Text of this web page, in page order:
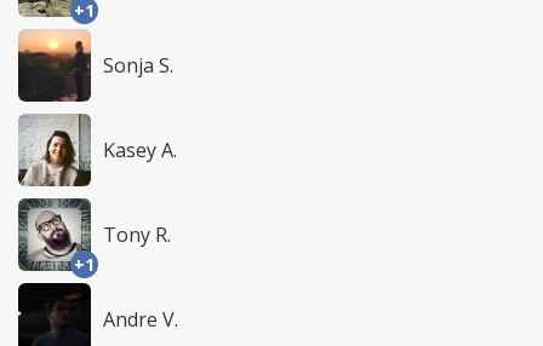
+1
Sonja S.
Kasey A.
+1
Tony R.
Andre V.